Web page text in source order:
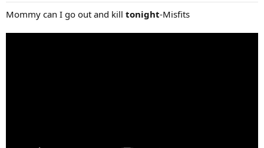
Mommy can I go out and kill tonight-Misfits